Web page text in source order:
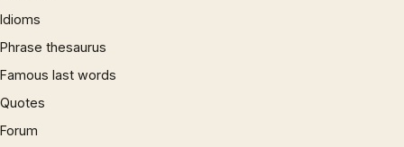
Idioms
Phrase thesaurus
Famous last words
Quotes
Forum